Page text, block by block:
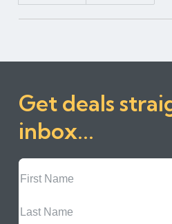
Get deals
inbox...
First
Name
Name